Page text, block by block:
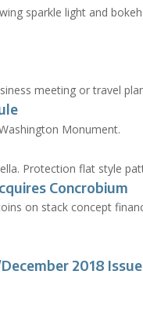
Concrobium
2018 Issue